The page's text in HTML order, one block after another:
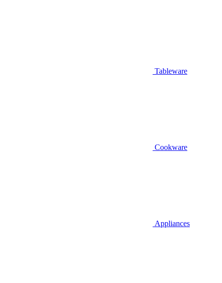
Tableware
Cookware
Appliances